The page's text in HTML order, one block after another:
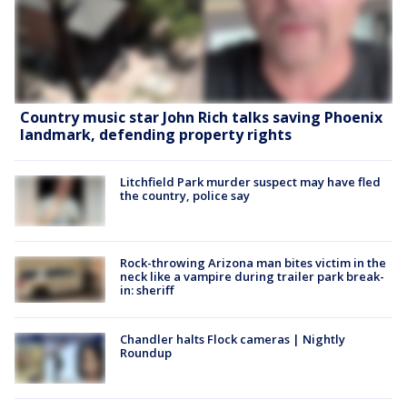
Country music star John Rich talks saving Phoenix
landmark, defending property rights
Litchfield Park murder suspect may have fled
the country, police say
Rock-throwing Arizona man bites victim in the
neck like a vampire during trailer park break-
in: sheriff
Chandler halts Flock cameras | Nightly
Roundup